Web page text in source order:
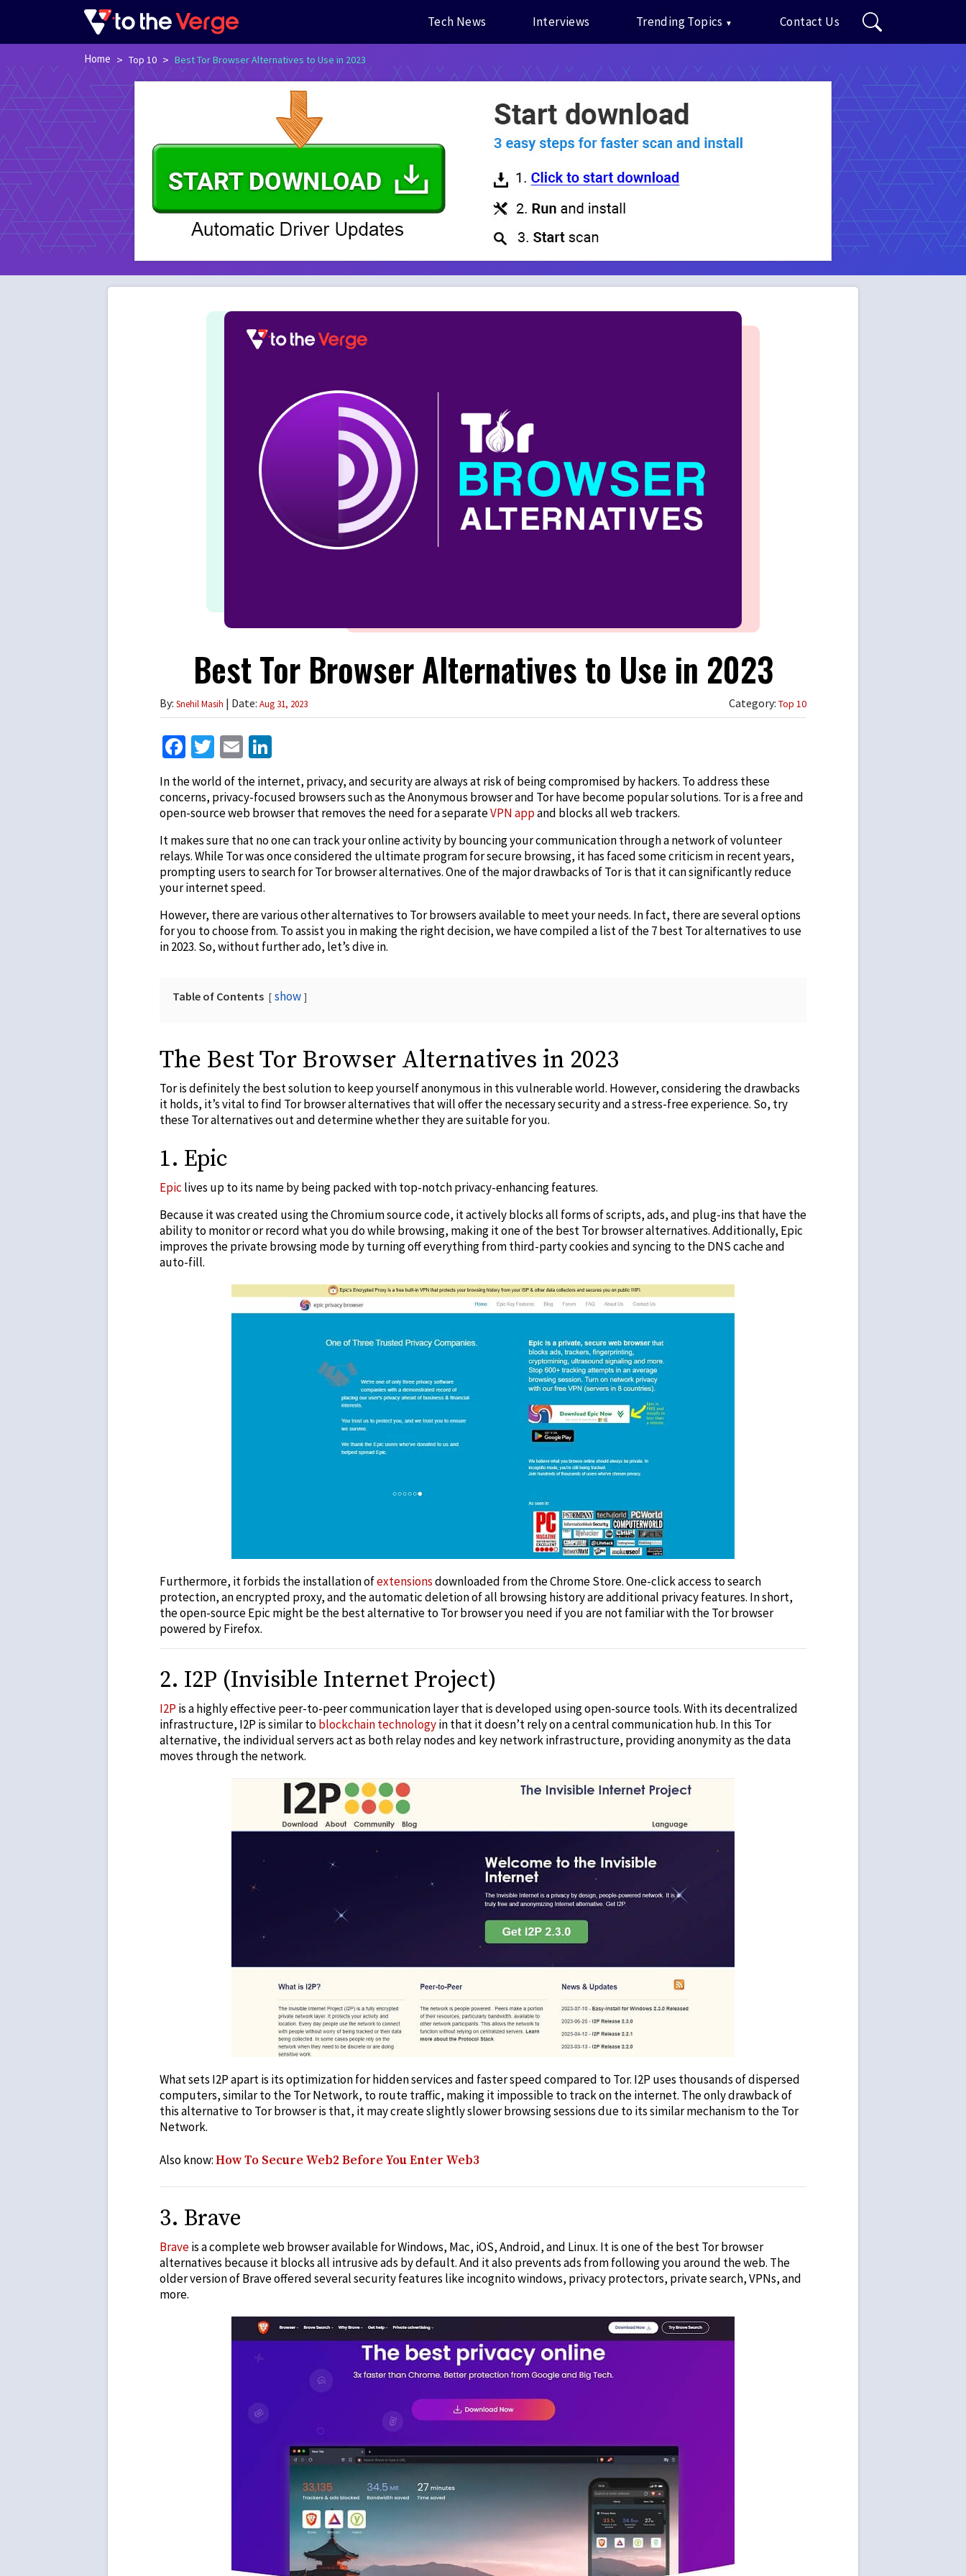
Tech News Interviews Trending Topics Contact Us
Home > Top 10 > Best Tor Browser Alternatives to Use in 2023
Best Tor Browser Alternatives to Use in 2023
By: Snehil Masih | Date: Aug 31, 2023 Category: Top 10
Facebook
Twitter
Email
In the world of the internet, privacy, and security are always at risk of being compromised by hackers. To address these
concerns, privacy-focused browsers such as the Anonymous browser and Tor have become popular solutions. Tor is a free and
open-source web browser that removes the need for a separateVPN appand blocks all web trackers.
It makes sure that no one can track your online activity by bouncing your communication through a network of volunteer
relays. While Tor was once considered the ultimate program for secure browsing, it has faced some criticism in recent years,
prompting users to search forTor browser alternatives. One of the major drawbacks of Tor is that it can significantly reduce
your internet speed.
However, there are various otheralternatives to Tor browsersavailable to meet your needs. In fact, there are several options
for you to choose from. To assist you in making the right decision, we have compiled a list of the 7best Tor alternatives to use
in 2023. So, without further ado, let’s dive in.
Table of Contents show
The Best Tor Browser Alternatives in 2023
Tor is definitely the best solution to keep yourself anonymous in this vulnerable world. However, considering the drawbacks
it holds, it’s vital to find Tor browser alternatives that will offer the necessary security and a stress-free experience. So, try
these Tor alternatives out and determine whether they are suitable for you.
1. Epic
Epic lives up to its name by being packed with top-notch privacy-enhancing features.
Because it was created using the Chromium source code, it actively blocks all forms of scripts, ads, and plug-ins that have the
ability to monitor or record what you do while browsing, making it one of thebest Tor browser alternatives. Additionally, Epic
improves the private browsing mode by turning off everything from third-party cookies and syncing to the DNS cache and
auto-fill.
Furthermore, it forbids the installation ofextensionsdownloaded from the Chrome Store. One-click access to search
protection, an encrypted proxy, and the automatic deletion of all browsing history are additional privacy features. In short,
the open-source Epic might be thebest alternative to Tor browseryou need if you are not familiar with the Tor browser
powered by Firefox.
2. I2P (Invisible Internet Project)
I2Pis a highly effective peer-to-peer communication layer that is developed using open-source tools. With its decentralized
infrastructure, I2P is similar toblockchain technologyin that it doesn’t rely on a central communication hub. In this Tor
alternative, the individual servers act as both relay nodes and key network infrastructure, providing anonymity as the data
moves through the network.
What sets I2P apart is its optimization for hidden services and faster speed compared to Tor. I2P uses thousands of dispersed
computers, similar to the Tor Network, to route traffic, making it impossible to track on the internet. The only drawback of
thisalternative to Tor browseris that, it may create slightly slower browsing sessions due to its similar mechanism to the Tor
Network.
Also know:How To Secure Web2 Before You Enter Web3
3. Brave
Braveis a complete web browser available for Windows, Mac, iOS, Android, and Linux. It is one of thebest Tor browser
alternatives because it blocks all intrusive ads by default. And it also prevents ads from following you around the web. The
older version of Brave offered several security features like incognito windows, privacy protectors, private search, VPNs, and
more.